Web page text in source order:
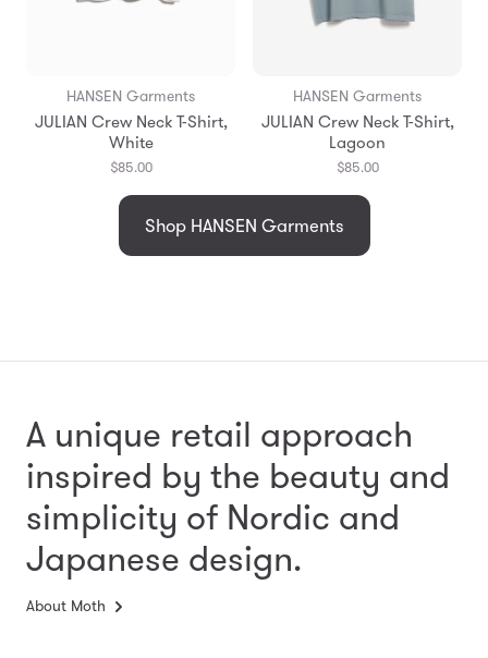
HANSEN Garments
JULIAN Crew Neck T-Shirt,
White
$85.00
HANSEN Garments
JULIAN Crew Neck T-Shirt,
Lagoon
$85.00
Shop HANSEN Garments
A unique retail approach
inspired by the beauty and
simplicity of Nordic and
Japanese design.
About Moth